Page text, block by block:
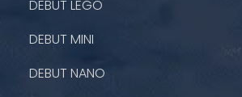
DEBUT LEGO
DEBUT MINI
DEBUT NANO